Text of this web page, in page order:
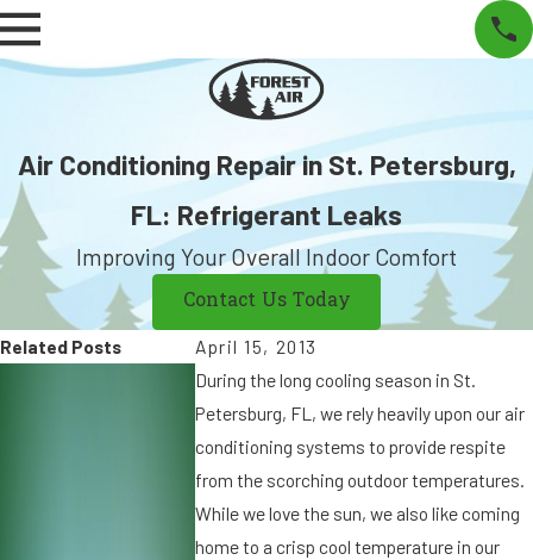
Air Conditioning Repair in St. Petersburg,
FL: Refrigerant Leaks
Improving Your Overall Indoor Comfort
Contact Us Today
April 15, 2013
During the long cooling season in St.
Petersburg, FL, we rely heavily upon our air
conditioning systems to provide respite
from the scorching outdoor temperatures.
While we love the sun, we also like coming
home to a crisp cool temperature in our
Related Posts
S
e
p
7,
2
0
S
e
p
9